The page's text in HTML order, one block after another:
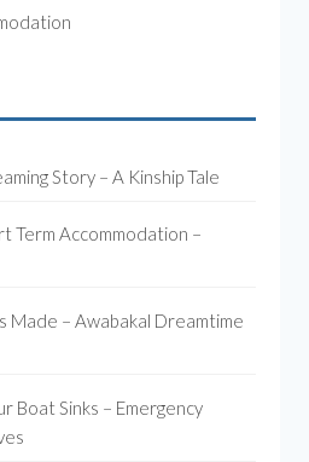
Story – A Kinship Tale
Term Accommodation –
Made – Awabakal Dreamtime
Boat Sinks – Emergency